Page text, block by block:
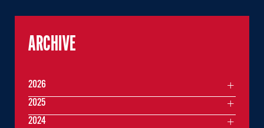
ARCHIVE
2026
2025
2024